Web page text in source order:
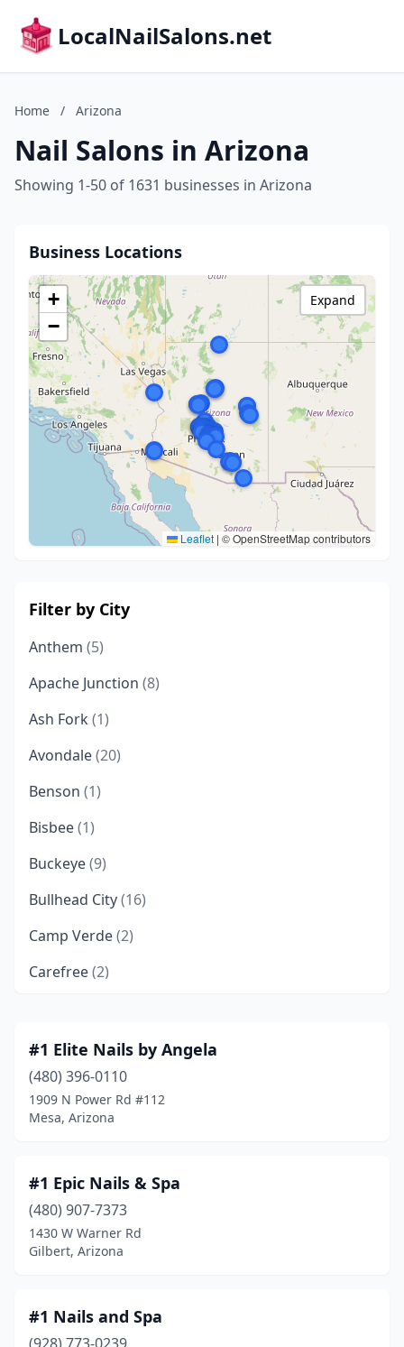
LocalNailSalons.net
Home / Arizona
Nail Salons in Arizona
Showing 1-50 of 1631 businesses in Arizona
Business Locations
+
−
Leaflet | © OpenStreetMap contributors
Expand
Filter by City
Anthem (5)
Apache Junction (8)
Ash Fork (1)
Avondale(20)
Benson (1)
Bisbee(1)
Buckeye(9)
Bullhead City(16)
Camp Verde(2)
Carefree(2)
Catalina (3)
Cave Creek(14)
Chandler(85)
Chino Valley(5)
Coolidge
Cottonwood(14)
#1 Elite Nails by Angela
(480) 396-0110
1909 N Power Rd #112
Mesa, Arizona
#1 Epic Nails & Spa
(480) 907-7373
1430 W Warner Rd
Gilbert, Arizona
#1 Nails and Spa